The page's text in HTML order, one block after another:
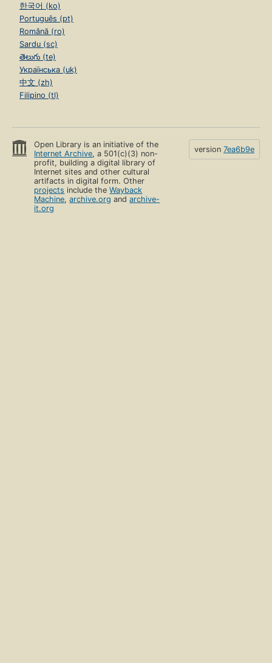
한국어 (ko)
Português (pt)
Română (ro)
Sardu (sc)
తెలుగు (te)
Українська (uk)
中文 (zh)
Filipino (tl)
Open Library is an initiative of the
Internet Archive, a 501(c)(3) non-
profit, building a digital library of
Internet sites and other cultural
artifacts in digital form. Other
projects include theWayback
Machine,archive.org andarchive-
it.org
version 7ea6b9e